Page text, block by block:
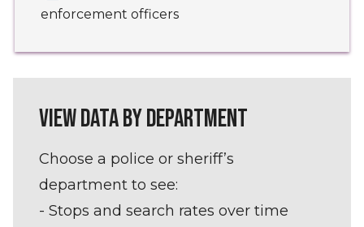
enforcement officers
VIEW DATA BY DEPARTMENT
Choose a police or sheriff’s
department to see:
- Stops and search rates over time